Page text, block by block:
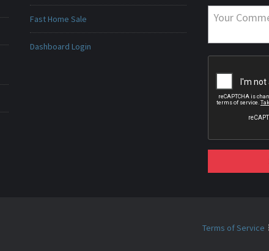
Fast Home Sale
Dashboard Login
Terms of Service